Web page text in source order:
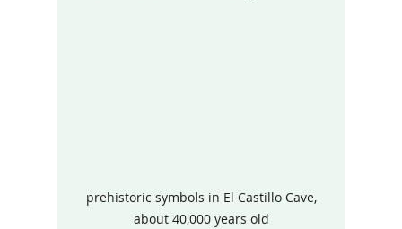
about 40,000 years old